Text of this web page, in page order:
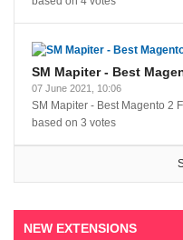
SM Mapiter - Best
07 June 2021, 10:06
SM Mapiter - Best Magento 2
based on 3 votes
NEW EXTENSIONS